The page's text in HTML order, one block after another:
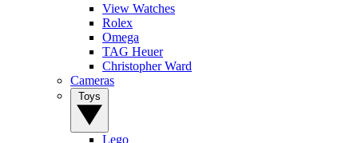
View Watches
Rolex
Omega
TAG Heuer
Christopher Ward
Cameras
Lego